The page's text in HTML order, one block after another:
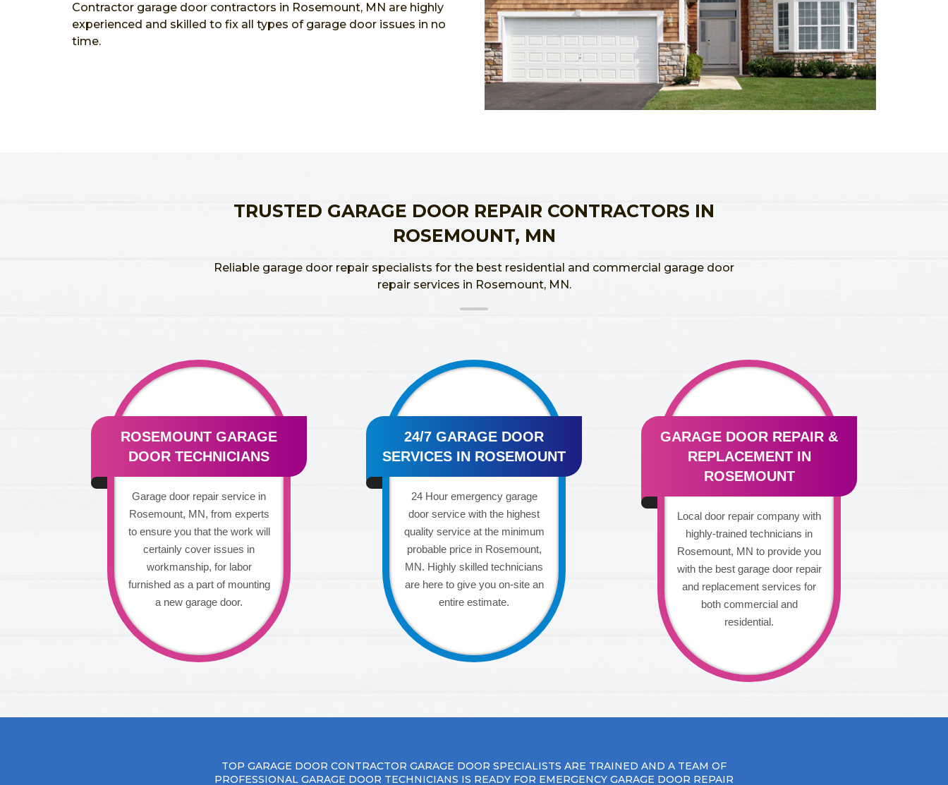
Contractor garage door contractors in Rosemount, MN are highly
experienced and skilled to fix all types of garage door issues in no
time.
TRUSTED GARAGE DOOR REPAIR CONTRACTORS IN
ROSEMOUNT, MN
Reliable garage door repair specialists for the best residential and commercial garage door
repair services in Rosemount, MN.
ROSEMOUNT GARAGE
DOOR TECHNICIANS
Garage door repair service in
Rosemount, MN, from experts
to ensure you that the work will
certainly cover issues in
workmanship, for labor
furnished as a part of mounting
a new garage door.
24/7 GARAGE DOOR
SERVICES IN ROSEMOUNT
24 Hour emergency garage
door service with the highest
quality service at the minimum
probable price in Rosemount,
MN. Highly skilled technicians
are here to give you on-site an
entire estimate.
GARAGE DOOR REPAIR &
REPLACEMENT IN
ROSEMOUNT
Local door repair company with
highly-trained technicians in
Rosemount, MN to provide you
with the best garage door repair
and replacement services for
both commercial and
residential.
TOP GARAGE DOOR CONTRACTOR GARAGE DOOR SPECIALISTS ARE TRAINED AND A TEAM OF
PROFESSIONAL GARAGE DOOR TECHNICIANS IS READY FOR EMERGENCY GARAGE DOOR REPAIR